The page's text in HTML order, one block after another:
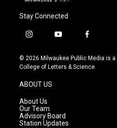
Stay Connected
i
s
t
g
r
a
m
y
u
t
f
c
e
© 2026 Milwaukee Public Media is
College of Letters & Science
ABOUT US
About Us
Our Team
Advisory Board
Station Updates